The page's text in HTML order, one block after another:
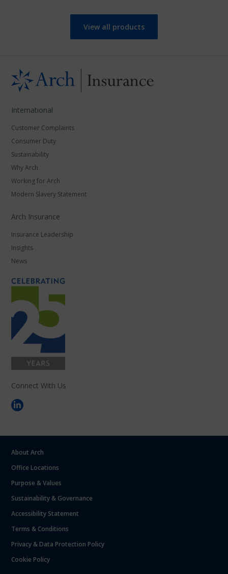
View all products
International
Customer Complaints
Consumer Duty
Sustainability
Why Arch
Working for Arch
Modern Slavery Statement
Arch Insurance
Insurance Leadership
Insights
News
Connect With Us
About Arch
Office Locations
Purpose & Values
Sustainability & Governance
Accessibility Statement
Terms & Conditions
Privacy & Data Protection Policy
Cookie Policy